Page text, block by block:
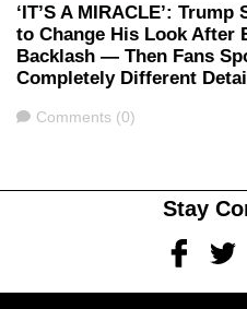
‘IT’S A MIRACLE’: Trump
to Change His Look After
Backlash — Then Fans
Completely Different
Comments
Comments (0)
Stay
Facebook